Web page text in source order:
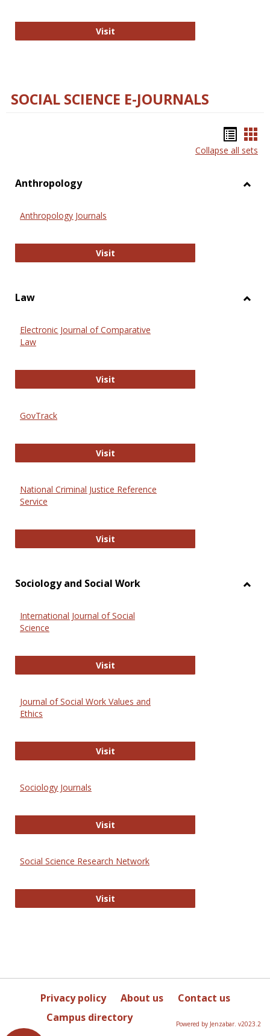
VisitTechnology E-Journals
SOCIAL SCIENCE E-JOURNALS
list
Collapse all sets
Anthropology
Anthropology Journals
VisitAnthropology Journals
Law
Electronic Journal of Comparative
Law
VisitElectronic Journal of Comparative
GovTrack
VisitGovTrack
National Criminal Justice Reference
Service
VisitNational Criminal Justice
Sociology and Social Work
International Journal of Social
Science
VisitInternational Journal of Social
Journal of Social Work Values and
Ethics
VisitJournal of Social Work Values and
Sociology Journals
VisitSociology Journals
Social Science Research Network
VisitSocial Science Research Network
Privacy policy About us
Contact us
Campus directory
Powered by Jenzabar. v2023.2